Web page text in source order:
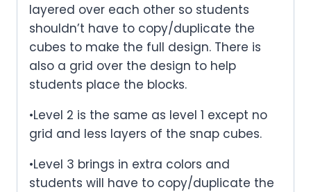
layered over each other so students
shouldn’t have to copy/duplicate the
cubes to make the full design. There is
also a grid over the design to help
students place the blocks.
•Level 2 is the same as level 1 except no
grid and less layers of the snap cubes.
•Level 3 brings in extra colors and
students will have to copy/duplicate the